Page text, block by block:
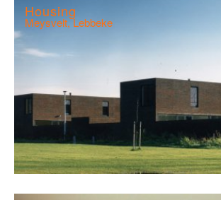
Housing
Meysvelt, Lebbeke